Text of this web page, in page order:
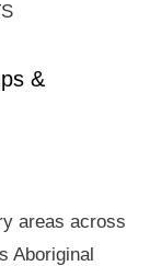
&
areas across
Aboriginal